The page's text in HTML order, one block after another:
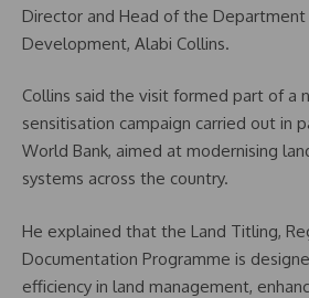
Director and Head of the Department
Development, Alabi Collins.
Collins said the visit formed part of a
sensitisation campaign carried out in
World Bank, aimed at modernising
systems across the country.
He explained that the Land Titling,
Documentation Programme is
efficiency in land management,